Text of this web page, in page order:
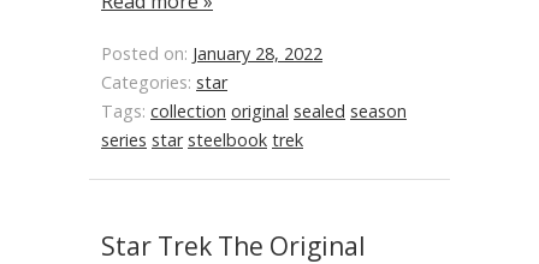
Posted on: January 28, 2022
Categories: star
Tags: collection original sealed season
series star steelbook trek
Star Trek The Original